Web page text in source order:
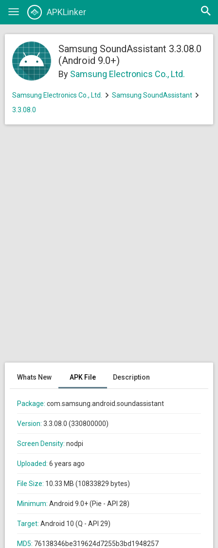
Toggle
APKLinker
Open
Samsung SoundAssistant 3.3.08.0
(Android 9.0+)
By Samsung Electronics Co., Ltd.
Samsung Electronics Co., Ltd.
Samsung SoundAssistant
3.3.08.0
Whats New APK File Description
Package: com.samsung.android.soundassistant
Version: 3.3.08.0 (330800000)
Screen Density: nodpi
Uploaded: 6 years ago
File Size: 10.33 MB (10833829 bytes)
Minimum: Android 9.0+ (Pie - API 28)
Target: Android 10 (Q - API 29)
MD5: 76138346be319624d7255b3bd1948257